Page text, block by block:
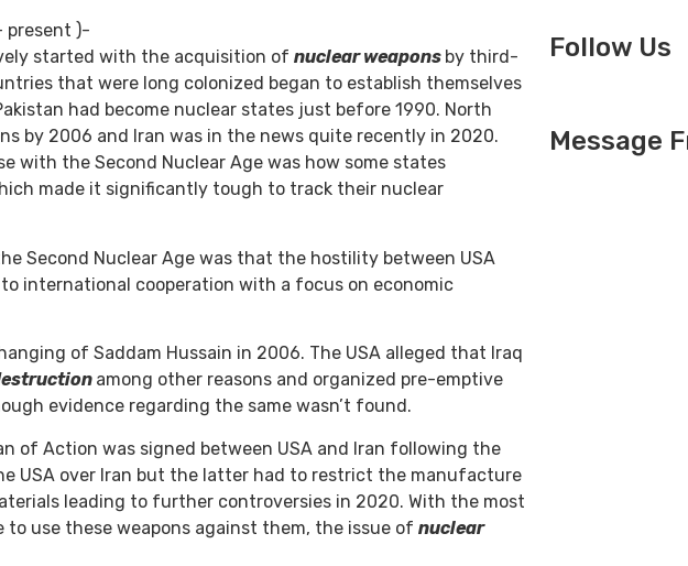
present )-
started with the acquisition of nuclear weapons by third-
that were long colonized began to establish themselves
had become nuclear states just before 1990. North
by 2006 and Iran was in the news quite recently in 2020.
with the Second Nuclear Age was how some states
made it significantly tough to track their nuclear
Second Nuclear Age was that the hostility between USA
to international cooperation with a focus on economic
of Saddam Hussain in 2006. The USA alleged that Iraq
among other reasons and organized pre-emptive
evidence regarding the same wasn’t found.
of Action was signed between USA and Iran following the
USA over Iran but the latter had to restrict the manufacture
leading to further controversies in 2020. With the most
use these weapons against them, the issue of nuclear
Follow Us
Message